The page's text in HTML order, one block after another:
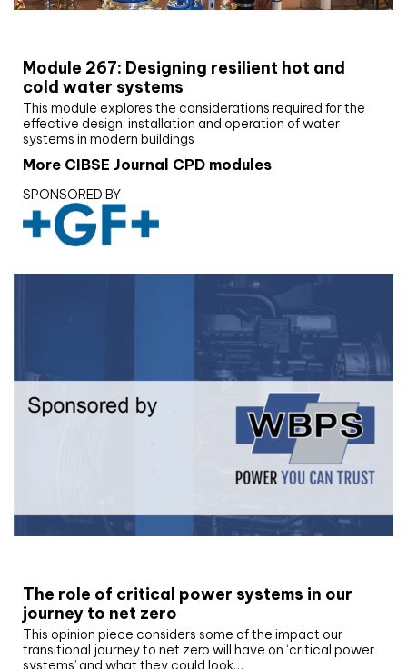
Module 267: Designing resilient hot and
cold water systems
This module explores the considerations required for the
effective design, installation and operation of water
systems in modern buildings
More CIBSE Journal CPD modules
SPONSORED BY
The role of critical power systems in our
journey to net zero
This opinion piece considers some of the impact our
transitional journey to net zero will have on ‘critical power
systems’ and what they could look…